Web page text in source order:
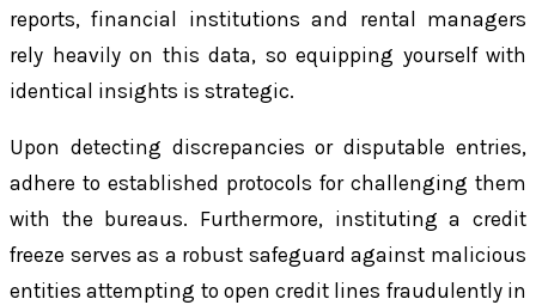
reports, financial institutions and rental managers
rely heavily on this data, so equipping yourself with
identical insights is strategic.
Upon detecting discrepancies or disputable entries,
adhere to established protocols for challenging them
with the bureaus. Furthermore, instituting a credit
freeze serves as a robust safeguard against malicious
entities attempting to open credit lines fraudulently in